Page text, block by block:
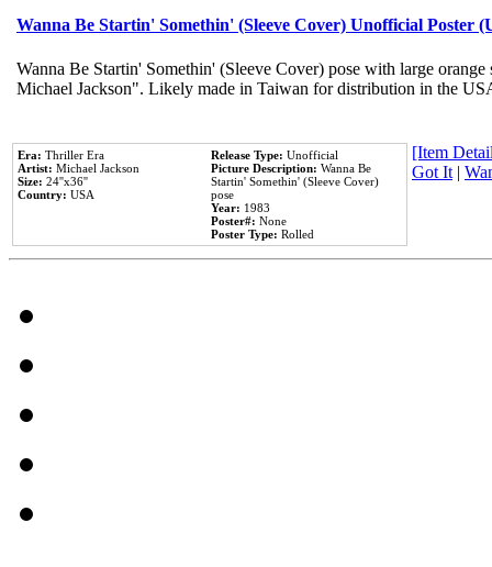
Wanna Be Startin' Somethin' (Sleeve Cover) Unofficial Poster
Wanna Be Startin' Somethin' (Sleeve Cover) pose with large
Michael Jackson". Likely made in Taiwan for distribution in the
Era: Thriller Era
Artist: Michael Jackson
Size: 24''x36''
Country: USA
Release Type: Unofficial
Picture Description: Wanna Be
Startin' Somethin' (Sleeve Cover)
pose
Year: 1983
Poster#: None
Poster Type: Rolled
[Item
Got It |